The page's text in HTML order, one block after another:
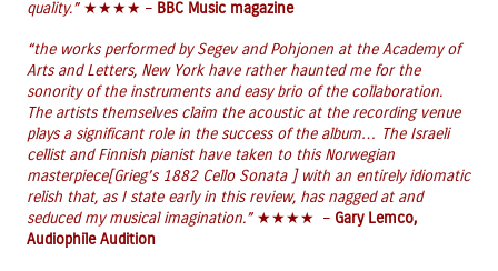
quality.” ★★★★ – BBC Music magazine
“the works performed by Segev and Pohjonen at the Academy of
Arts and Letters, New York have rather haunted me for the
sonority of the instruments and easy brio of the collaboration.
The artists themselves claim the acoustic at the recording venue
plays a significant role in the success of the album… The Israeli
cellist and Finnish pianist have taken to this Norwegian
masterpiece[Grieg’s 1882 Cello Sonata ] with an entirely idiomatic
relish that, as I state early in this review, has nagged at and
seduced my musical imagination.” ★★★★ – Gary Lemco,
Audiophile Audition